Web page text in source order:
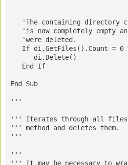
'The containing directory
'is now completely empty
   'were deleted.
If di.GetFiles().Count = 0
      di.Delete()
   End If
End Sub
'''
''' Iterates through all files
''' method and deletes them.
'''
'''
''' It may be necessary to